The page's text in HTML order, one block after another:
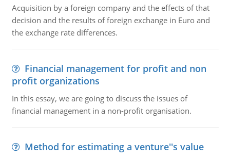
Acquisition by a foreign company and the effects of that
decision and the results of foreign exchange in Euro and
the exchange rate differences.
Financial management for profit and non
profit organizations
In this essay, we are going to discuss the issues of
financial management in a non-profit organisation.
Method for estimating a venture''s value